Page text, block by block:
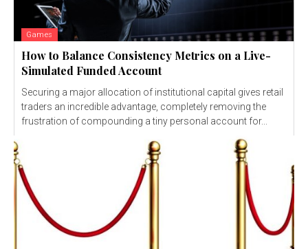
Games
How to Balance Consistency Metrics on a Live-
Simulated Funded Account
Securing a major allocation of institutional capital gives retail
traders an incredible advantage, completely removing the
frustration of compounding a tiny personal account for...